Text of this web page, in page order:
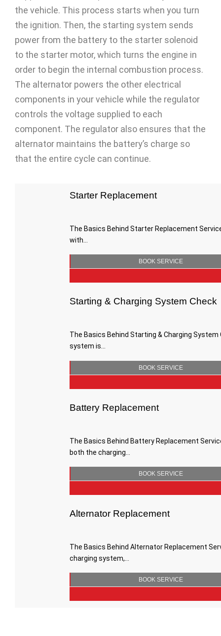
the vehicle. This process starts when you turn
the ignition. Then, the starting system sends
power from the battery to the starter solenoid
to the starter motor, which turns the engine in
order to begin the internal combustion process.
The alternator powers the other electrical
components in your vehicle while the regulator
controls the voltage supplied to each
component. The regulator also ensures that the
alternator maintains the battery’s charge so
that the entire cycle can continue.
Starter Replacement
The Basics Behind Starter Replacement
with…
BOOK SERVICE
Starting & Charging System Check
The Basics Behind Starting & Charging
system is…
BOOK SERVICE
Battery Replacement
The Basics Behind Battery Replacement
both the charging…
BOOK SERVICE
Alternator Replacement
The Basics Behind Alternator Replacement
charging system,…
BOOK SERVICE